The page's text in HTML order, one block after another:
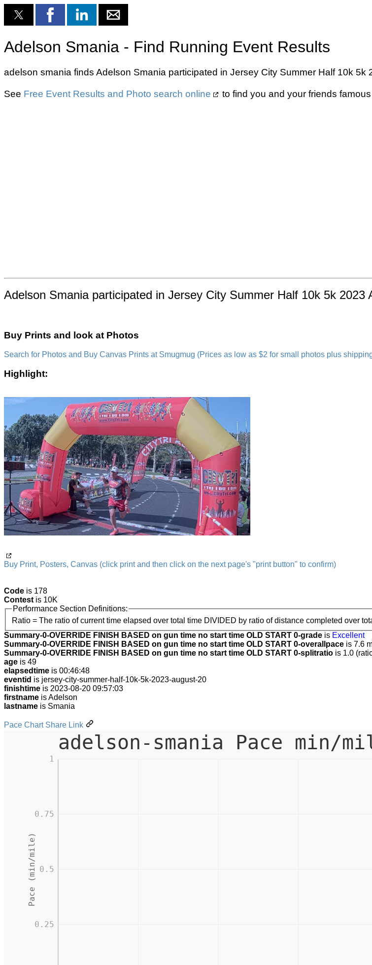
Adelson Smania - Find Running Event Results
adelson smania finds Adelson Smania participated in Jersey City Summer Half 10k 5k
See Free Event Results and Photo search online to find you and your friends
Adelson Smania participated in Jersey City Summer Half 10k 5k
Buy Prints and look at Photos
Search for Photos and Buy Canvas Prints at Smugmug (Prices as low as $2 for small photos plus
Highlight:
Buy Print, Posters, Canvas (click print and then click on the next page's "print button" to confirm)
Code is 178
Contestis 10K
Performance Section Definitions:
Ratio = The ratio of current time elapsed over total time DIVIDED by ratio of distance completed over
Summary-0-OVERRIDE FINISH BASED on gun time no start time OLD START 0-grade is Excellent
Summary-0-OVERRIDE FINISH BASED on gun time no start time OLD START 0-overallpace is 7.6
Summary-0-OVERRIDE FINISH BASED on gun time no start time OLD START 0-splitratio is 1.0
age is 49
elapsedtime is 00:46:48
eventid is jersey-city-summer-half-10k-5k-2023-august-20
finishtime is 2023-08-20 09:57:03
firstname is Adelson
lastname is Smania
Pace Chart Share Link
adelson-smania Pace min/
Pace (min/mile)
0.25
0.5
0.75
1